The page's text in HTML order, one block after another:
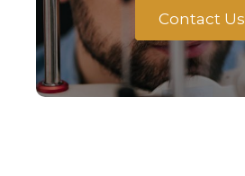
Contact Us